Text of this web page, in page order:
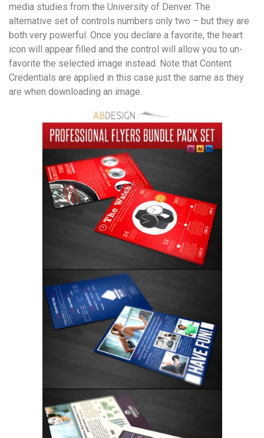
media studies from the University of Denver. The
alternative set of controls numbers only two – but they are
both very powerful. Once you declare a favorite, the heart
icon will appear filled and the control will allow you to un-
favorite the selected image instead. Note that Content
Credentials are applied in this case just the same as they
are when downloading an image.